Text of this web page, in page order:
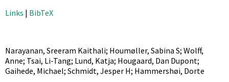
Links | BibTeX
Narayanan, Sreeram Kaithali; Houmøller, Sabina S; Wolff,
Anne; Tsai, Li-Tang; Lund, Katja; Hougaard, Dan Dupont;
Gaihede, Michael; Schmidt, Jesper H; Hammershøi, Dorte